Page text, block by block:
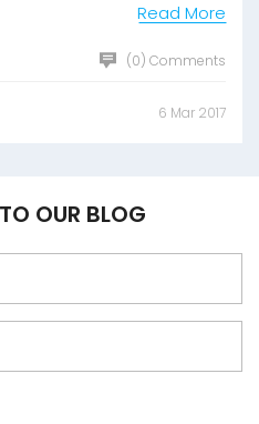
Read More
(0) Comments
6 Mar 2017
OUR BLOG